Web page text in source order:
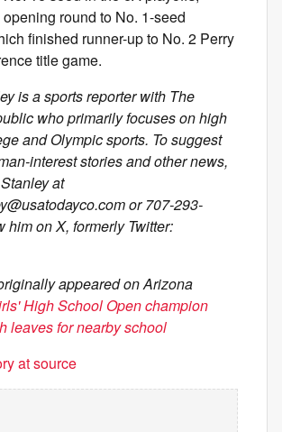
round to No. 1-seed
finished runner-up to No. 2 Perry
title game.
is a sports reporter with The
who primarily focuses on high
and Olympic sports. To suggest
interest stories and other news,
at
or 707-293-
him on X, formerly Twitter:
appeared on Arizona
High School Open champion
leaves for nearby school
at source